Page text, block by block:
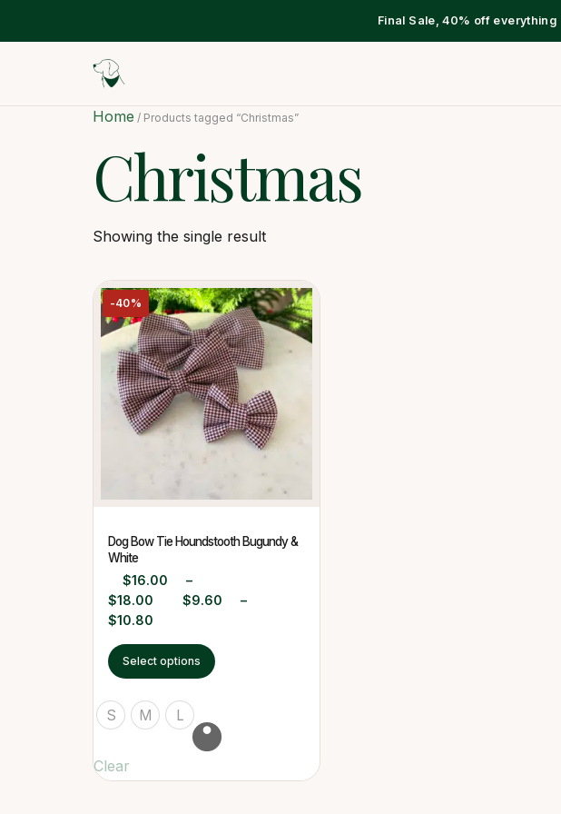
Final Sale, 40% off everything
Home / Products tagged “Christmas”
Christmas
Showing the single result
-40%
Dog Bow Tie Houndstooth Bugundy &
White
$16.00
–
$18.00 $9.60
–
$10.80
Select options
S M L
Clear